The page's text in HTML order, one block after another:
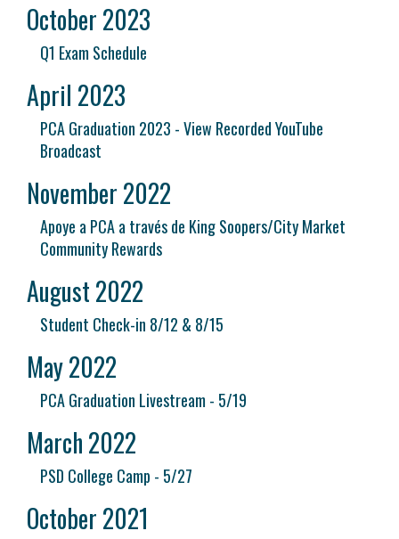
October 2023
Q1 Exam Schedule
April 2023
PCA Graduation 2023 - View Recorded YouTube
Broadcast
November 2022
Apoye a PCA a través de King Soopers/City Market
Community Rewards
August 2022
Student Check-in 8/12 & 8/15
May 2022
PCA Graduation Livestream - 5/19
March 2022
PSD College Camp - 5/27
October 2021